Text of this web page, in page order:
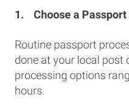
1. Choose a
Routine passport
done at your local post
processing options
hours.